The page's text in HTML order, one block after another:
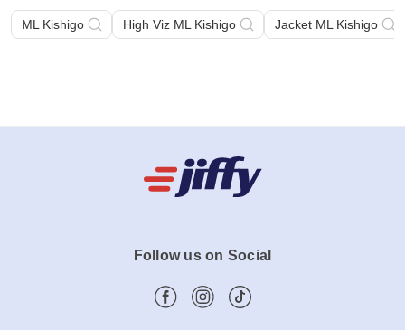
ML Kishigo High Viz ML Kishigo Jacket ML Kishigo
Follow us on Social